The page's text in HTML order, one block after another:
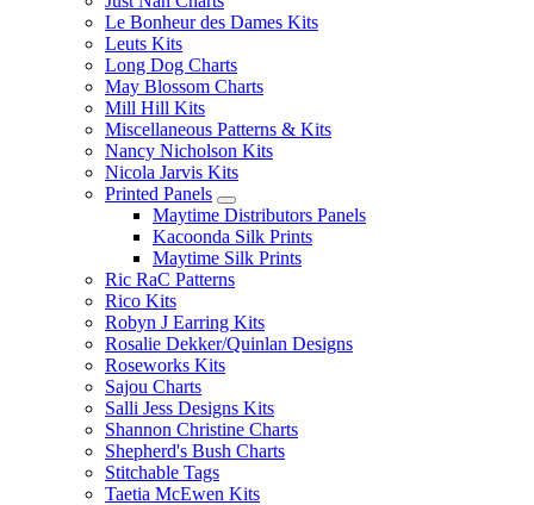
Le Bonheur des Dames Kits
Leuts Kits
Long Dog Charts
May Blossom Charts
Mill Hill Kits
Miscellaneous Patterns & Kits
Nancy Nicholson Kits
Nicola Jarvis Kits
Printed Panels
Maytime Distributors Panels
Kacoonda Silk Prints
Maytime Silk Prints
Ric RaC Patterns
Rico Kits
Robyn J Earring Kits
Rosalie Dekker/Quinlan Designs
Roseworks Kits
Sajou Charts
Salli Jess Designs Kits
Shannon Christine Charts
Shepherd's Bush Charts
Stitchable Tags
Taetia McEwen Kits